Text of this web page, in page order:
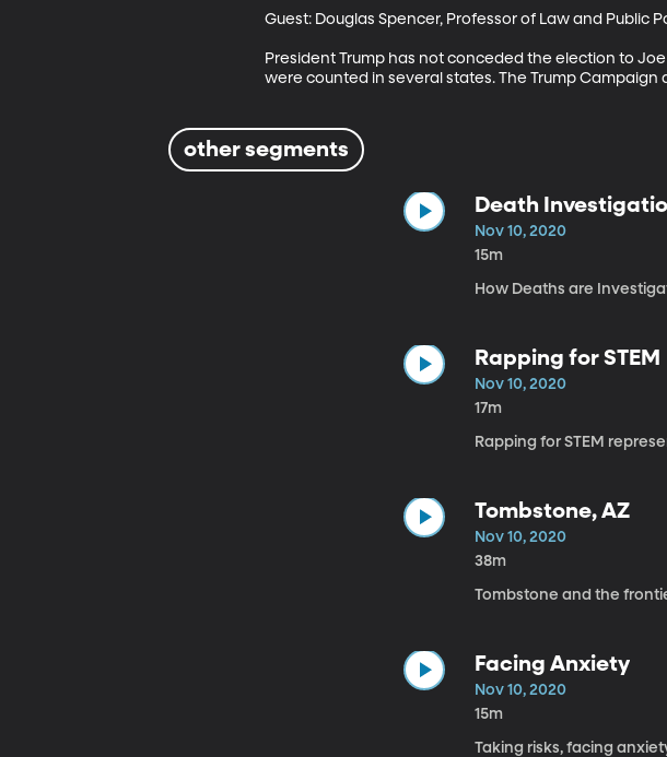
Guest: Douglas Spencer, Professor of Law and Public
President Trump has not conceded the election to
were counted in several states. The Trump
other segments
Death
Nov 10, 2020
15m
How Deaths are
Rapping for STEM
Nov 10, 2020
17m
Rapping for STEM
Tombstone, AZ
Nov 10, 2020
38m
Tombstone and the
Facing Anxiety
Nov 10, 2020
15m
Taking risks, facing